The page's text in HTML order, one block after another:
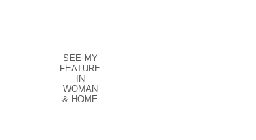
SEE MY
FEATURE
IN
WOMAN
& HOME